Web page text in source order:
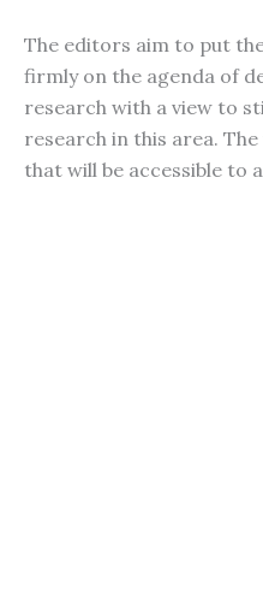
The editors aim to put
firmly on the agenda of
research with a view to
research in this area.
that will be accessible to